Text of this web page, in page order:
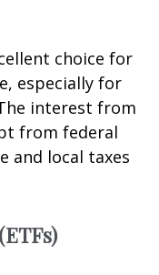
choice for
especially for
interest from
from federal
and local taxes